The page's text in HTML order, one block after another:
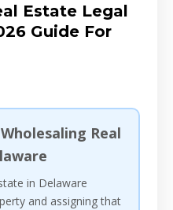
Estate Legal
Guide For
Real
in Delaware
and assigning that